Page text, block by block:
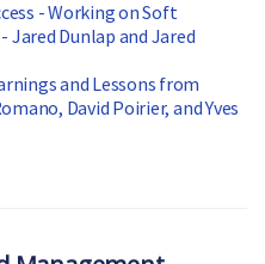
- Working on Soft
Jared Dunlap and Jared
and Lessons from
David Poirier, and Yves